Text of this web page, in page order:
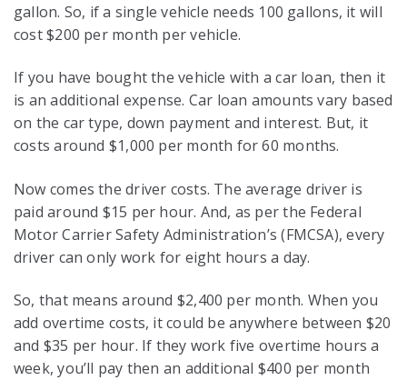
gallon. So, if a single vehicle needs 100 gallons, it will
cost $200 per month per vehicle.
If you have bought the vehicle with a car loan, then it
is an additional expense. Car loan amounts vary based
on the car type, down payment and interest. But, it
costs around $1,000 per month for 60 months.
Now comes the driver costs. The average driver is
paid around $15 per hour. And, as per the Federal
Motor Carrier Safety Administration’s (FMCSA), every
driver can only work for eight hours a day.
So, that means around $2,400 per month. When you
add overtime costs, it could be anywhere between $20
and $35 per hour. If they work five overtime hours a
week, you’ll pay then an additional $400 per month